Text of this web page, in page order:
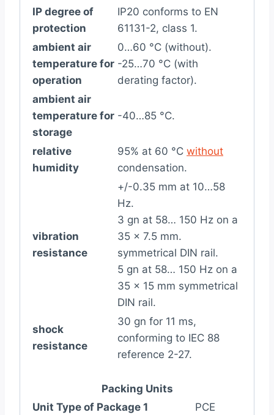
IP degree of
protection
IP20 conforms to EN
61131-2, class 1.
ambient air
temperature for
operation
0…60 °C (without).
-25…70 °C (with
derating factor).
ambient air
temperature for
storage
-40…85 °C.
relative
humidity
95% at 60 °C without
condensation.
vibration
resistance
+/-0.35 mm at 10…58
Hz.
3 gn at 58… 150 Hz on a
35 x 7.5 mm.
symmetrical DIN rail.
5 gn at 58… 150 Hz on a
35 x 15 mm symmetrical
DIN rail.
shock
resistance
30 gn for 11 ms,
conforming to IEC 88
reference 2-27.
Packing Units
Unit Type of Package 1
PCE